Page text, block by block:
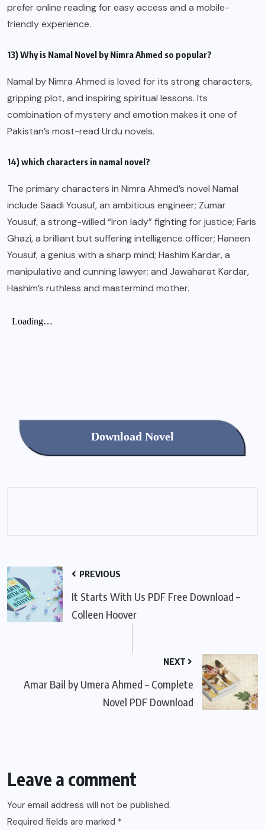
prefer online reading for easy access and a mobile-
friendly experience.
13) Why is Namal Novel by Nimra Ahmed so popular?
Namal by Nimra Ahmed is loved for its strong characters,
gripping plot, and inspiring spiritual lessons. Its
combination of mystery and emotion makes it one of
Pakistan’s most-read Urdu novels.
14) which characters in namal novel?
The primary characters in Nimra Ahmed’s novel Namal
include Saadi Yousuf, an ambitious engineer; Zumar
Yousuf, a strong-willed “iron lady” fighting for justice; Faris
Ghazi, a brilliant but suffering intelligence officer; Haneen
Yousuf, a genius with a sharp mind; Hashim Kardar, a
manipulative and cunning lawyer; and Jawaharat Kardar,
Hashim’s ruthless and mastermind mother.
Download Novel
PREVIOUS
It Starts With Us PDF Free Download –
Colleen Hoover
NEXT
Amar Bail by Umera Ahmed – Complete
Novel PDF Download
Leave a comment
Your email address will not be published.
Required fields are marked *